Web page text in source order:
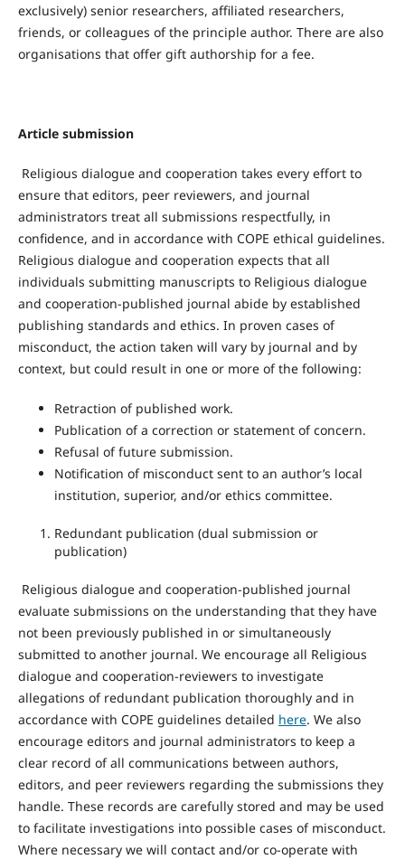
exclusively) senior researchers, affiliated researchers,
friends, or colleagues of the principle author. There are also
organisations that offer gift authorship for a fee.
Article submission
Religious dialogue and cooperation takes every effort to
ensure that editors, peer reviewers, and journal
administrators treat all submissions respectfully, in
confidence, and in accordance with COPE ethical guidelines.
Religious dialogue and cooperation expects that all
individuals submitting manuscripts to Religious dialogue
and cooperation-published journal abide by established
publishing standards and ethics. In proven cases of
misconduct, the action taken will vary by journal and by
context, but could result in one or more of the following:
Retraction of published work.
Publication of a correction or statement of concern.
Refusal of future submission.
Notification of misconduct sent to an author’s local
institution, superior, and/or ethics committee.
Redundant publication (dual submission or
publication)
Religious dialogue and cooperation-published journal
evaluate submissions on the understanding that they have
not been previously published in or simultaneously
submitted to another journal. We encourage all Religious
dialogue and cooperation-reviewers to investigate
allegations of redundant publication thoroughly and in
accordance with COPE guidelines detailed here. We also
encourage editors and journal administrators to keep a
clear record of all communications between authors,
editors, and peer reviewers regarding the submissions they
handle. These records are carefully stored and may be used
to facilitate investigations into possible cases of misconduct.
Where necessary we will contact and/or co-operate with